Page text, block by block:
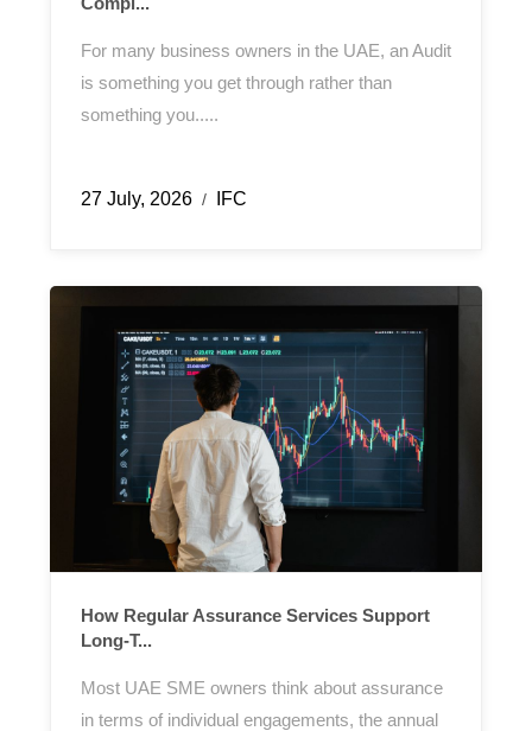
For many business owners in the UAE, an Audit
is something you get through rather than
something you.....
27 July, 2026 / IFC
How Regular Assurance Services Support
Long-T...
Most UAE SME owners think about assurance
in terms of individual engagements, the annual